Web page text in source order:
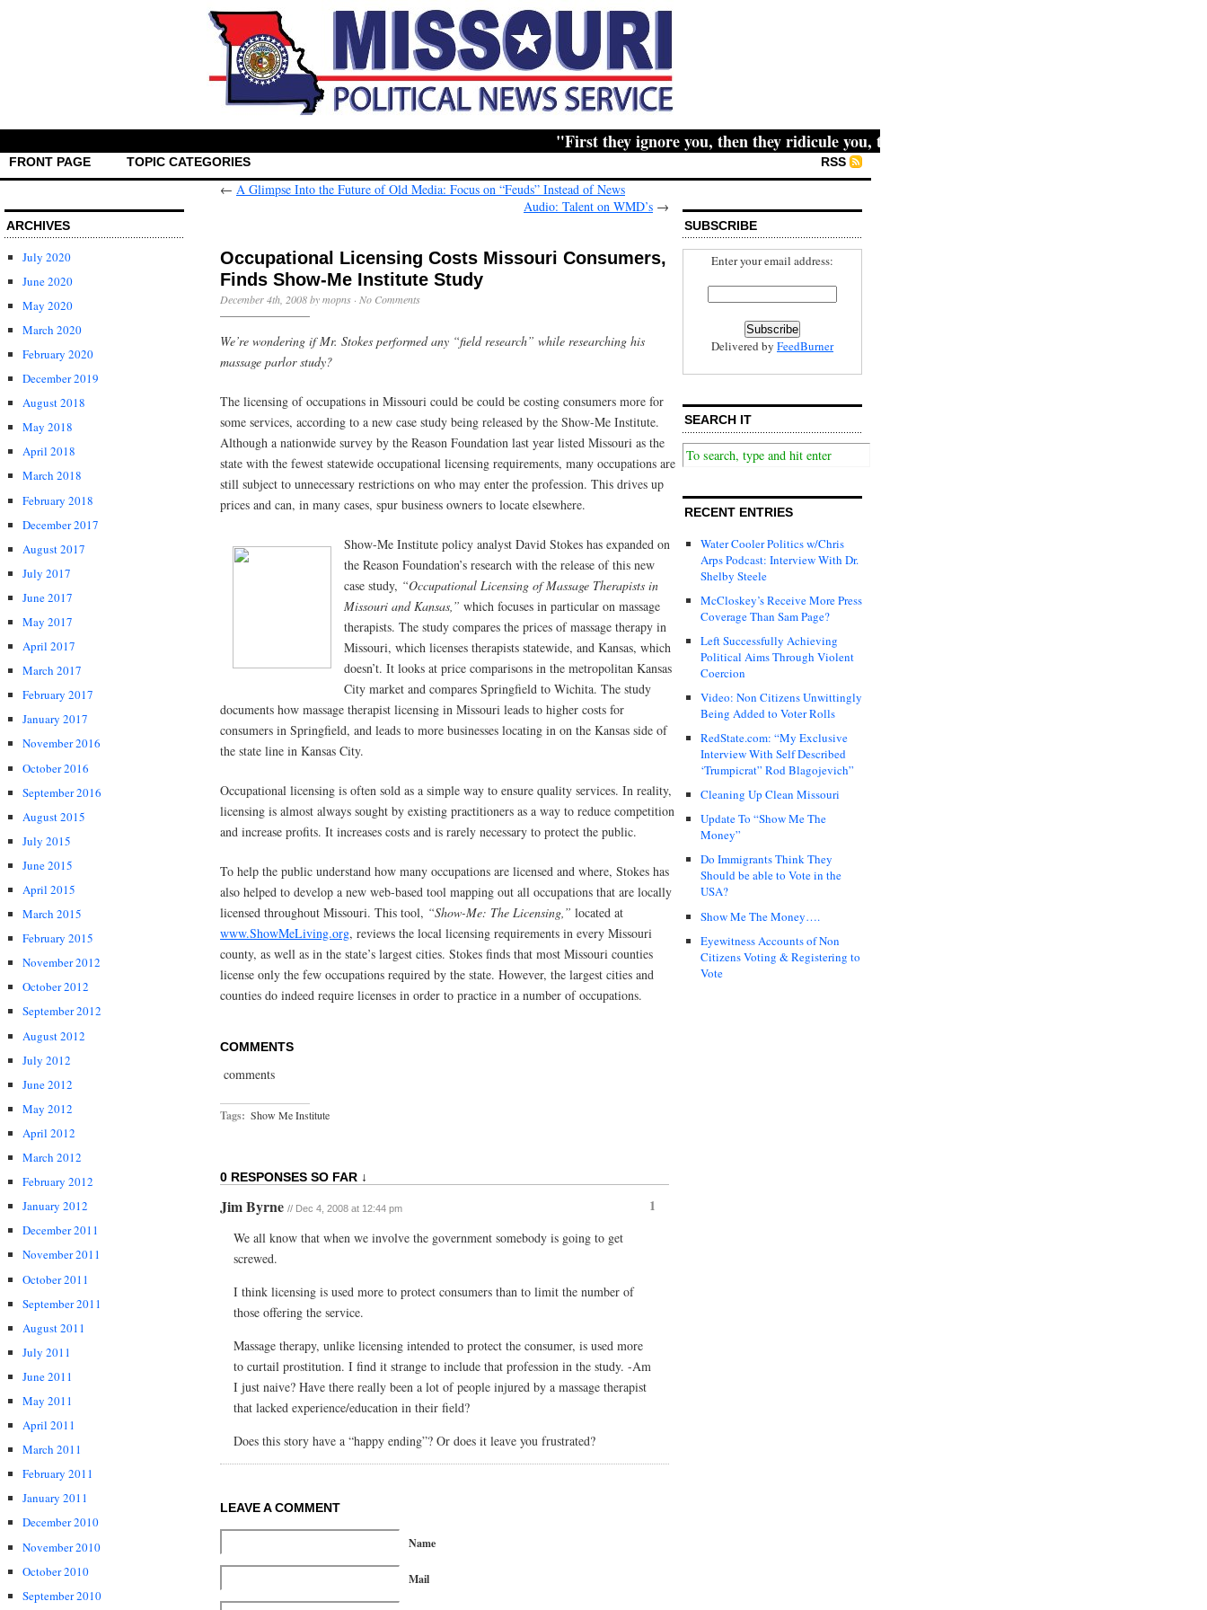
"First they ignore you, then they ridicule you, then they fight you, then you win." -- Mahatma
FRONT PAGE RSS
TOPIC CATEGORIES
ARCHIVES
July 2020
June 2020
May 2020
March 2020
February 2020
December 2019
August 2018
May 2018
April 2018
March 2018
February 2018
December 2017
August 2017
July 2017
June 2017
May 2017
April 2017
March 2017
February 2017
January 2017
November 2016
October 2016
September 2016
August 2015
July 2015
June 2015
April 2015
March 2015
February 2015
November 2012
October 2012
September 2012
August 2012
July 2012
June 2012
May 2012
April 2012
March 2012
February 2012
January 2012
December 2011
November 2011
October 2011
September 2011
August 2011
July 2011
June 2011
May 2011
April 2011
March 2011
February 2011
January 2011
December 2010
November 2010
October 2010
September 2010
← A Glimpse Into the Future of Old Media: Focus on “Feuds” Instead of News
Audio: Talent on WMD’s →
Occupational Licensing Costs Missouri Consumers,
Finds Show-Me Institute Study
December 4th, 2008 by mopns · No Comments
We’re wondering if Mr. Stokes performed any “field research” while researching his
massage parlor study?
The licensing of occupations in Missouri could be could be costing consumers more for
some services, according to a new case study being released by the Show-Me Institute.
Although a nationwide survey by the Reason Foundation last year listed Missouri as the
state with the fewest statewide occupational licensing requirements, many occupations are
still subject to unnecessary restrictions on who may enter the profession. This drives up
prices and can, in many cases, spur business owners to locate elsewhere.
Show-Me Institute policy analyst David Stokes has expanded on
the Reason Foundation’s research with the release of this new
case study, “Occupational Licensing of Massage Therapists in
Missouri and Kansas,” which focuses in particular on massage
therapists. The study compares the prices of massage therapy in
Missouri, which licenses therapists statewide, and Kansas, which
doesn’t. It looks at price comparisons in the metropolitan Kansas
City market and compares Springfield to Wichita. The study
documents how massage therapist licensing in Missouri leads to higher costs for
consumers in Springfield, and leads to more businesses locating in on the Kansas side of
the state line in Kansas City.
Occupational licensing is often sold as a simple way to ensure quality services. In reality,
licensing is almost always sought by existing practitioners as a way to reduce competition
and increase profits. It increases costs and is rarely necessary to protect the public.
To help the public understand how many occupations are licensed and where, Stokes has
also helped to develop a new web-based tool mapping out all occupations that are locally
licensed throughout Missouri. This tool, “Show-Me: The Licensing,” located at
www.ShowMeLiving.org, reviews the local licensing requirements in every Missouri
county, as well as in the state’s largest cities. Stokes finds that most Missouri counties
license only the few occupations required by the state. However, the largest cities and
counties do indeed require licenses in order to practice in a number of occupations.
COMMENTS
comments
Tags: Show Me Institute
0 RESPONSES SO FAR ↓
1
Jim Byrne // Dec 4, 2008 at 12:44 pm
We all know that when we involve the government somebody is going to get
screwed.
I think licensing is used more to protect consumers than to limit the number of
those offering the service.
Massage therapy, unlike licensing intended to protect the consumer, is used more
to curtail prostitution. I find it strange to include that profession in the study. -Am
I just naive? Have there really been a lot of people injured by a massage therapist
that lacked experience/education in their field?
Does this story have a “happy ending”? Or does it leave you frustrated?
LEAVE A COMMENT
Name
Mail
SUBSCRIBE
Enter your email address:
Delivered by FeedBurner
SEARCH IT
RECENT ENTRIES
Water Cooler Politics w/Chris
Arps Podcast: Interview With Dr.
Shelby Steele
McCloskey’s Receive More Press
Coverage Than Sam Page?
Left Successfully Achieving
Political Aims Through Violent
Coercion
Video: Non Citizens Unwittingly
Being Added to Voter Rolls
RedState.com: “My Exclusive
Interview With Self Described
‘Trumpicrat” Rod Blagojevich”
Cleaning Up Clean Missouri
Update To “Show Me The
Money”
Do Immigrants Think They
Should be able to Vote in the
USA?
Show Me The Money….
Eyewitness Accounts of Non
Citizens Voting & Registering to
Vote